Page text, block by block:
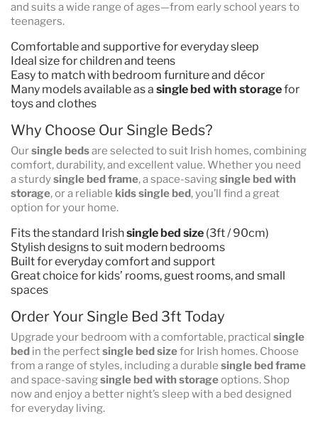
and suits a wide range of ages—from early school years to
teenagers.
Comfortable and supportive for everyday sleep
Ideal size for children and teens
Easy to match with bedroom furniture and décor
Many models available as a single bed with storagefor
toys and clothes
Why Choose Our Single Beds?
Oursingle bedsare selected to suit Irish homes, combining
comfort, durability, and excellent value. Whether you need
a sturdysingle bed frame, a space-savingsingle bed with
storage, or a reliable kids single bed, you’ll find a great
option for your home.
Fits the standard Irishsingle bed size (3ft / 90cm)
Stylish designs to suit modern bedrooms
Built for everyday comfort and support
Great choice for kids’ rooms, guest rooms, and small
spaces
Order Your Single Bed 3ft Today
Upgrade your bedroom with a comfortable, practical single
bed in the perfectsingle bed sizefor Irish homes. Choose
from a range of styles, including a durable single bed frame
and space-savingsingle bed with storageoptions. Shop
now and enjoy a better night’s sleep with a bed designed
for everyday living.